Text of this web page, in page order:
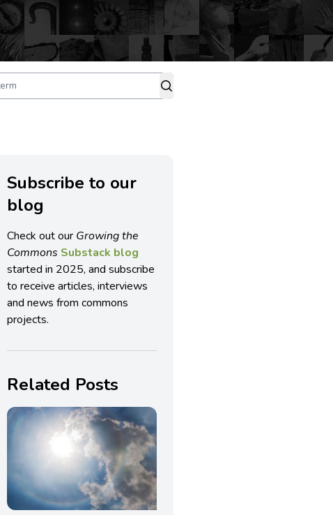
Subscribe to our
blog
Check out our Growing the
Commons Substack blog
started in 2025, and subscribe
to receive articles, interviews
and news from commons
projects.
Related Posts